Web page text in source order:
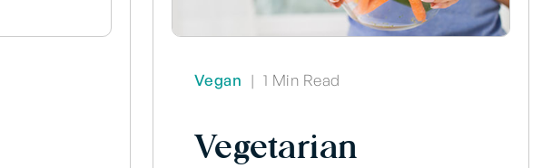
Vegan | 1 Min Read
Vegetarian